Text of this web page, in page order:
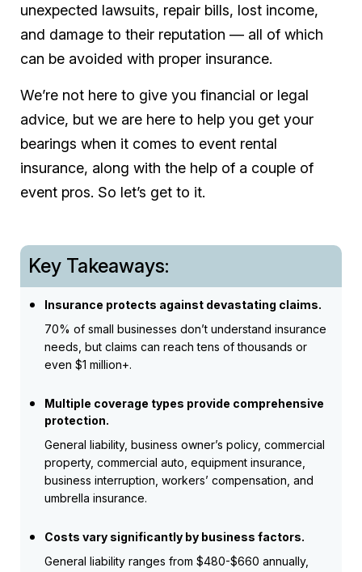
unexpected lawsuits, repair bills, lost income,
and damage to their reputation — all of which
can be avoided with proper insurance.
We’re not here to give you financial or legal
advice, but we are here to help you get your
bearings when it comes to event rental
insurance, along with the help of a couple of
event pros. So let’s get to it.
Key Takeaways:
Insurance protects against devastating claims.
70% of small businesses don’t understand insurance
needs, but claims can reach tens of thousands or
even $1 million+.
Multiple coverage types provide comprehensive
protection.
General liability, business owner’s policy, commercial
property, commercial auto, equipment insurance,
business interruption, workers’ compensation, and
umbrella insurance.
Costs vary significantly by business factors.
General liability ranges from $480-$660 annually,